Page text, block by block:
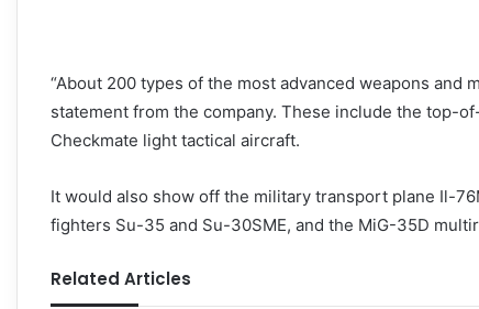
“About 200 types of the most advanced weapons and
statement from the company. These include the top-
Checkmate light tactical aircraft.
It would also show off the military transport plane Il-
fighters Su-35 and Su-30SME, and the MiG-35D
Related Articles